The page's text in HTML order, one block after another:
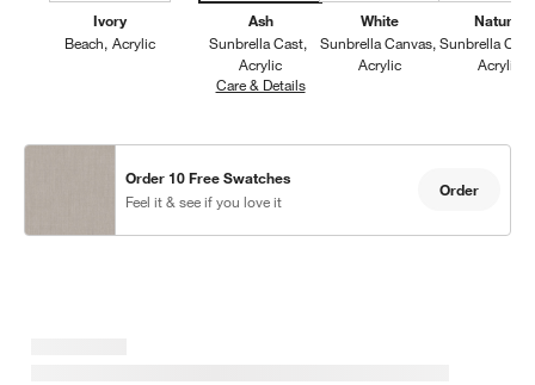
Ivory
Beach Acrylic
Ash
Sunbrella Cast
Acrylic
Care & DetailsSunbrella Cast, Ash
White
Sunbrella Canvas
Acrylic
Natural
Sunbrella
Acrylic
Order 10 Free Swatches
Feel it & see if you love it
Order